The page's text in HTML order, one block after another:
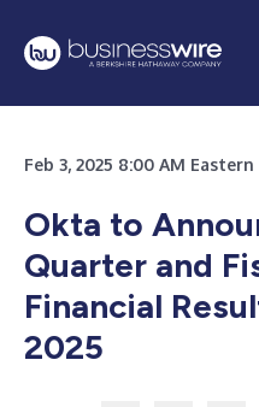
Feb 3, 2025 8:00 AM
Okta to
Quarter and
Financial
2025